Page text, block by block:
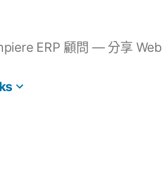
ERP 顧問 — 分享 Web